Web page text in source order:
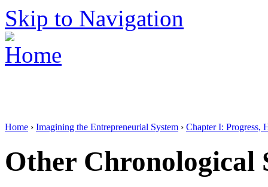
Skip to Navigation
Home › Imagining the Entrepreneurial System › Chapter I: Progress,
Other Chronological